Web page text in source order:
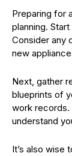
Preparing for
planning.
Consider any
new
Next, gather
blueprints of
work records.
understand
It’s also wise